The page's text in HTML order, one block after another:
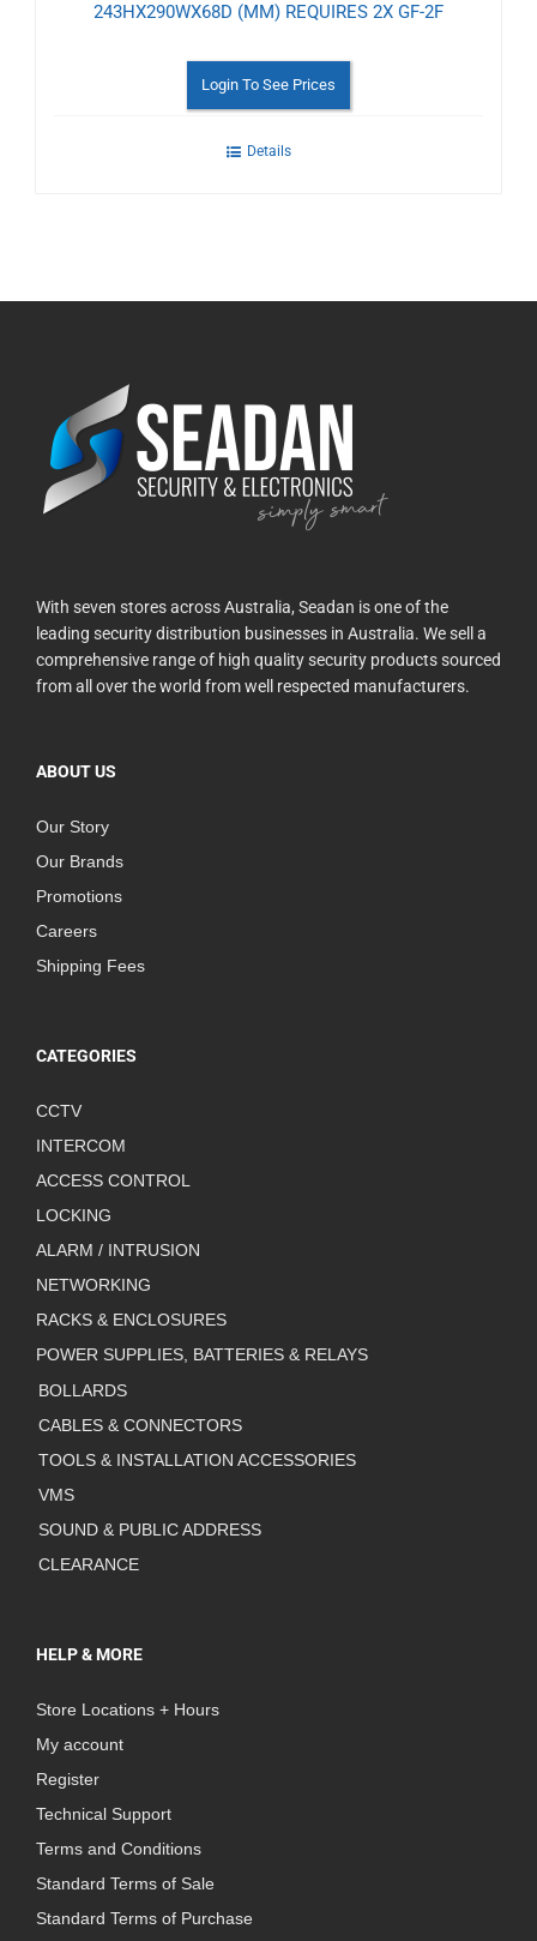
243HX290WX68D (MM) REQUIRES 2X GF-2F
Login To See Prices
Details
With seven stores across Australia, Seadan is one of the
leading security distribution businesses in Australia. We sell a
comprehensive range of high quality security products sourced
from all over the world from well respected manufacturers.
ABOUT US
Our Story
Our Brands
Promotions
Careers
Shipping Fees
CATEGORIES
CCTV
INTERCOM
ACCESS CONTROL
LOCKING
ALARM / INTRUSION
NETWORKING
RACKS & ENCLOSURES
POWER SUPPLIES, BATTERIES & RELAYS
BOLLARDS
CABLES & CONNECTORS
TOOLS & INSTALLATION ACCESSORIES
VMS
SOUND & PUBLIC ADDRESS
CLEARANCE
HELP & MORE
Store Locations + Hours
My account
Register
Technical Support
Terms and Conditions
Standard Terms of Sale
Standard Terms of Purchase